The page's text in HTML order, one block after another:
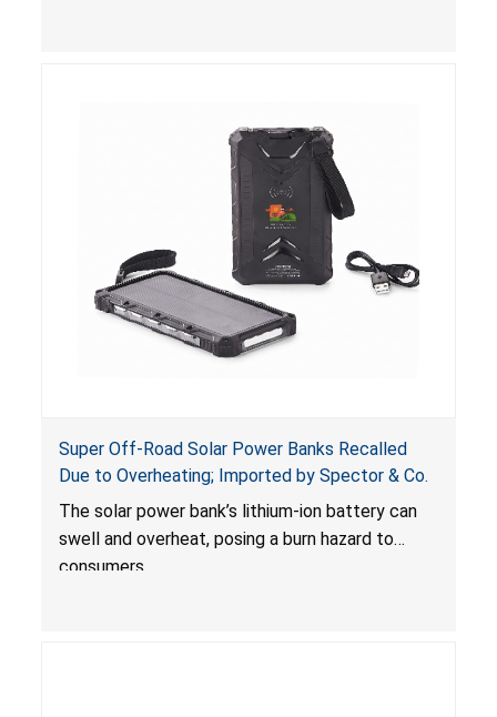
Super Off-Road Solar Power Banks Recalled
Due to Overheating; Imported by Spector & Co.
The solar power bank’s lithium-ion battery can
swell and overheat, posing a burn hazard to
consumers.